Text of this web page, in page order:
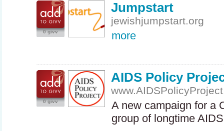
0 givv
Jumpstart
jewishjumpstart.org
more
0 givv
AIDS Policy
A new campaign for a
group of longtime AIDS